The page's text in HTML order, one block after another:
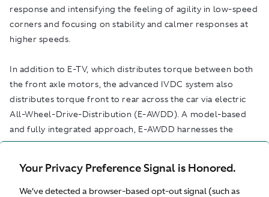
Your Privacy Preference Signal is Honored.
We’ve detected a browser-based opt-out signal (such as
response and intensifying the feeling of agility in low-speed
corners and focusing on stability and calmer responses at
higher speeds.
In addition to E-TV, which distributes torque between both
the front axle motors, the advanced IVDC system also
distributes torque front to rear across the car via electric
All-Wheel-Drive-Distribution (E-AWDD). A model-based
and fully integrated approach, E-AWDD harnesses the
power of sophisticated predictive software. Taking
sensors, this software builds a real-time picture of road
conditions by comparing model-based calculations of how